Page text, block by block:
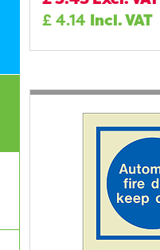
£4.14 Incl. VAT